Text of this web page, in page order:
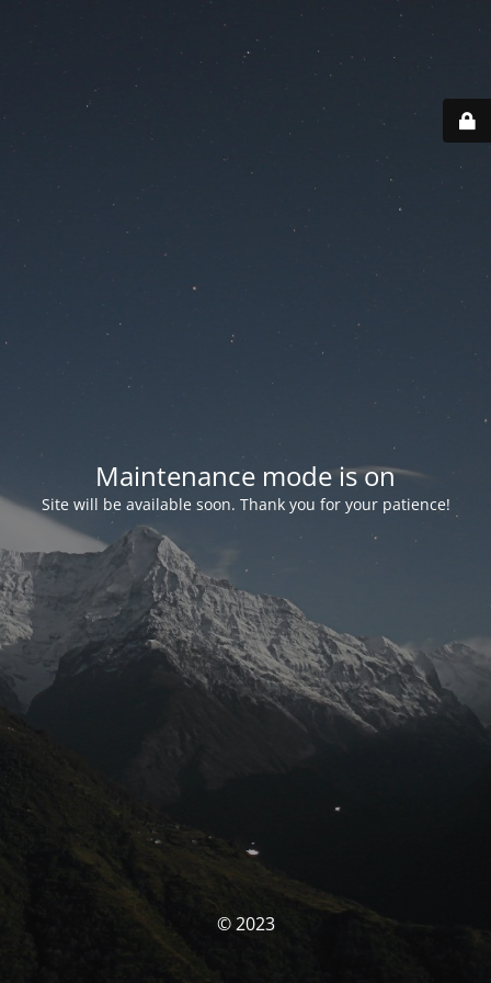
Maintenance mode is on
Site will be available soon. Thank you for your patience!
© 2023